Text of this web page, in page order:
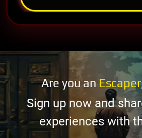
Are you an Escaper
Sign up now and
experiences with